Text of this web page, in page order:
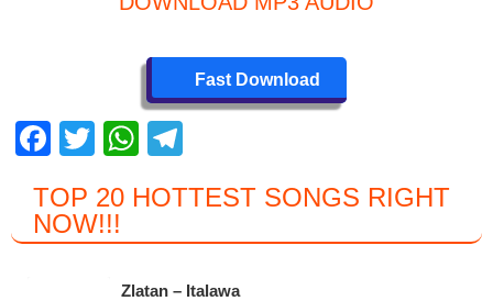
Fast Download
F
c
e
T
tt
er
W
at
s
A
e
gr
a
TOP 20 HOTTEST SONGS RIGHT
NOW!!!
Zlatan – Italawa